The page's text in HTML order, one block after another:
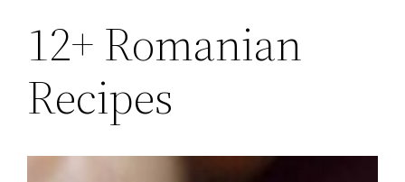
12+ Romanian
Recipes